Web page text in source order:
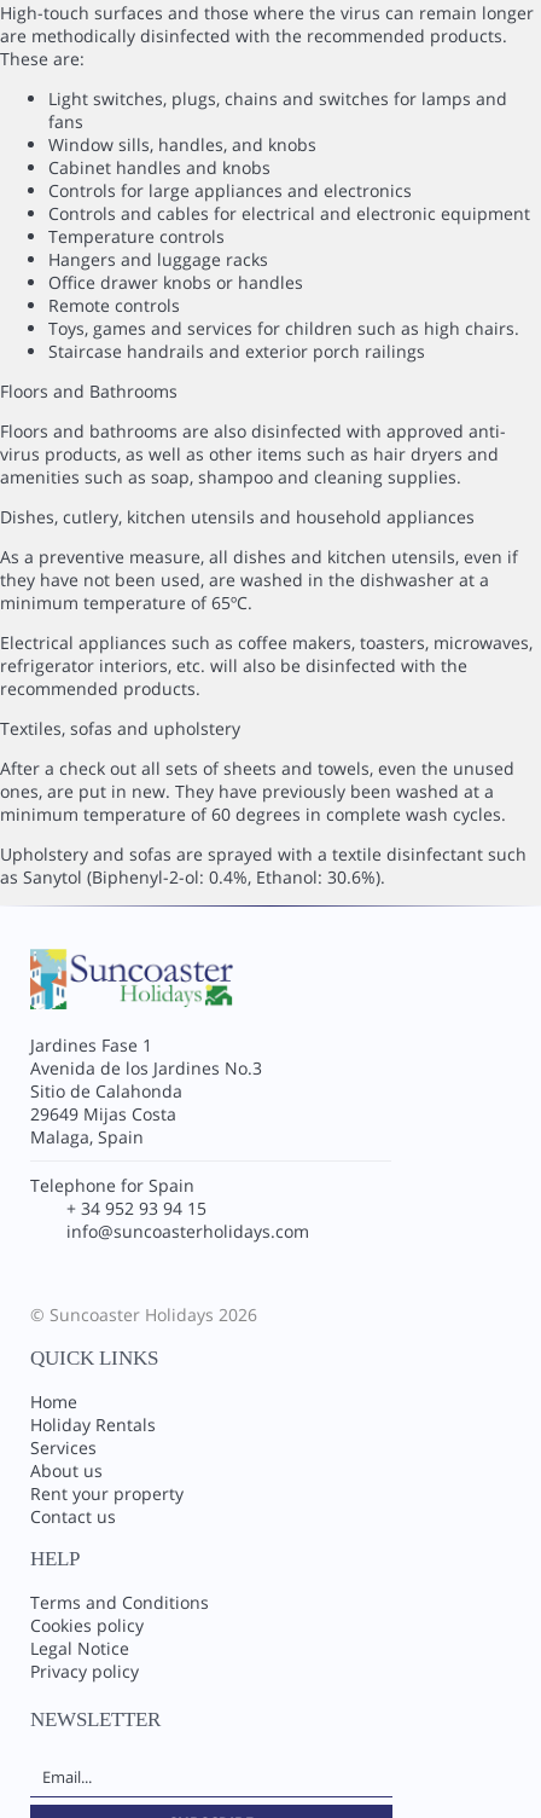
High-touch surfaces and those where the virus can remain longer
are methodically disinfected with the recommended products.
These are:
Light switches, plugs, chains and switches for lamps and
fans
Window sills, handles, and knobs
Cabinet handles and knobs
Controls for large appliances and electronics
Controls and cables for electrical and electronic equipment
Temperature controls
Hangers and luggage racks
Office drawer knobs or handles
Remote controls
Toys, games and services for children such as high chairs.
Staircase handrails and exterior porch railings
Floors and Bathrooms
Floors and bathrooms are also disinfected with approved anti-
virus products, as well as other items such as hair dryers and
amenities such as soap, shampoo and cleaning supplies.
Dishes, cutlery, kitchen utensils and household appliances
As a preventive measure, all dishes and kitchen utensils, even if
they have not been used, are washed in the dishwasher at a
minimum temperature of 65ºC.
Electrical appliances such as coffee makers, toasters, microwaves,
refrigerator interiors, etc. will also be disinfected with the
recommended products.
Textiles, sofas and upholstery
After a check out all sets of sheets and towels, even the unused
ones, are put in new. They have previously been washed at a
minimum temperature of 60 degrees in complete wash cycles.
Upholstery and sofas are sprayed with a textile disinfectant such
as Sanytol (Biphenyl-2-ol: 0.4%, Ethanol: 30.6%).
Jardines Fase 1
Avenida de los Jardines No.3
Sitio de Calahonda
29649 Mijas Costa
Malaga, Spain
Telephone for Spain
+ 34 952 93 94 15
info@suncoasterholidays.com
© Suncoaster Holidays 2026
QUICK LINKS
Home
Holiday Rentals
Services
About us
Rent your property
Contact us
HELP
Terms and Conditions
Cookies policy
Legal Notice
Privacy policy
NEWSLETTER